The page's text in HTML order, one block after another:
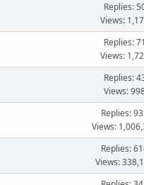
Replies:
Views:
Replies: 71
Views:
Replies:
Views:
Replies:
Views:
Replies:
Views: